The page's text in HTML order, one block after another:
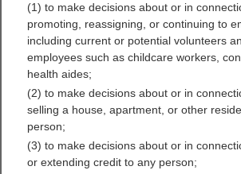
divorce records
Lafayette
Mississippi Free
Records
(1) to make decisions about or in
promoting, reassigning, or continuing to
including current or potential volunteers
employees such as childcare workers,
health aides;
(2) to make decisions about or in
selling a house, apartment, or other
person;
(3) to make decisions about or in
or extending credit to any person;